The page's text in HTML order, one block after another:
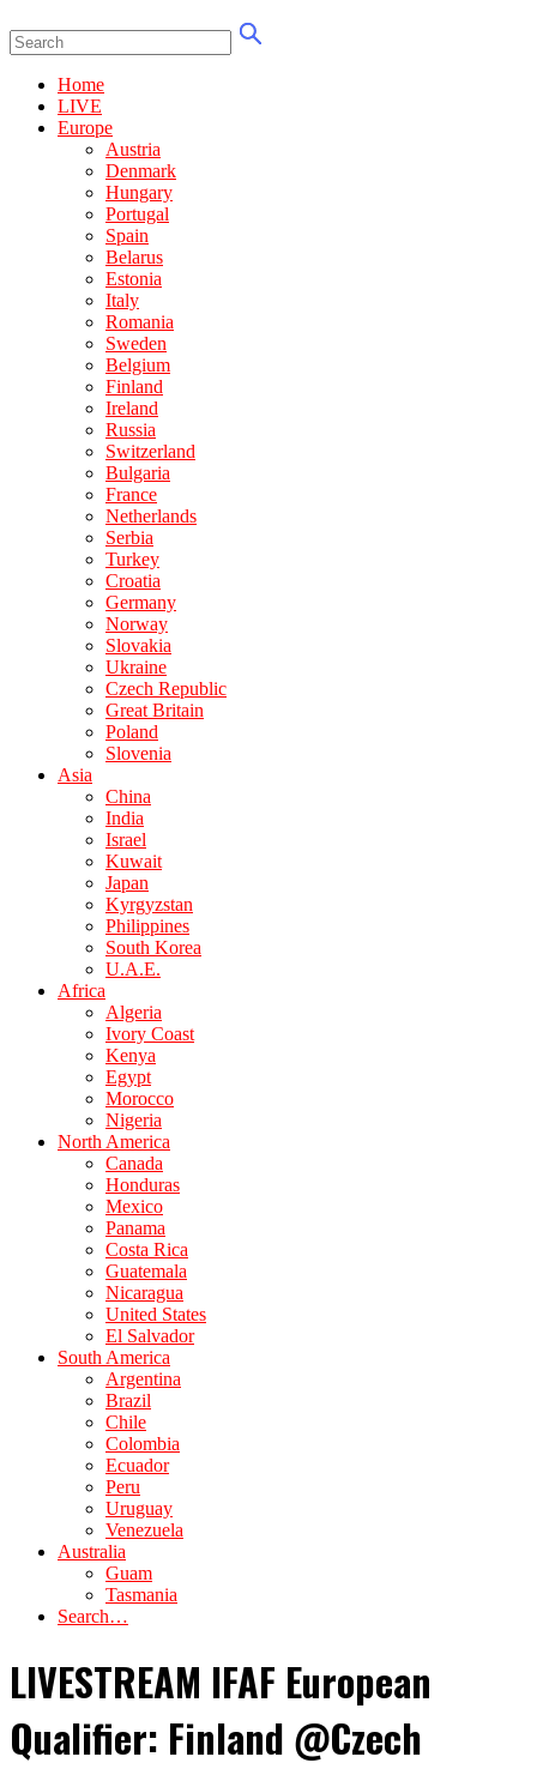
Home
LIVE
Europe
Austria
Denmark
Hungary
Portugal
Spain
Belarus
Estonia
Italy
Romania
Sweden
Belgium
Finland
Ireland
Russia
Switzerland
Bulgaria
France
Netherlands
Serbia
Turkey
Croatia
Germany
Norway
Slovakia
Ukraine
Czech Republic
Great Britain
Poland
Slovenia
Asia
China
India
Israel
Kuwait
Japan
Kyrgyzstan
Philippines
South Korea
U.A.E.
Africa
Algeria
Ivory Coast
Kenya
Egypt
Morocco
Nigeria
North America
Canada
Honduras
Mexico
Panama
Costa Rica
Guatemala
Nicaragua
United States
El Salvador
South America
Argentina
Brazil
Chile
Colombia
Ecuador
Peru
Uruguay
Venezuela
Australia
Guam
Tasmania
Search…
LIVESTREAM IFAF European
Qualifier: Finland @Czech